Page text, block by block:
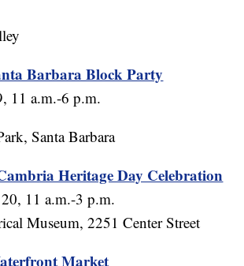
Barbara Block Party
11 a.m.-6 p.m.
Santa Barbara
Heritage Day Celebration
11 a.m.-3 p.m.
Museum, 2251 Center Street
Market